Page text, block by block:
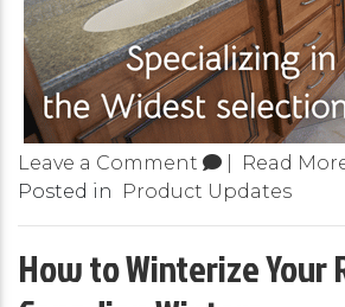
Leave a Comment
Read
Posted in
Product Updates
How to Winterize Your